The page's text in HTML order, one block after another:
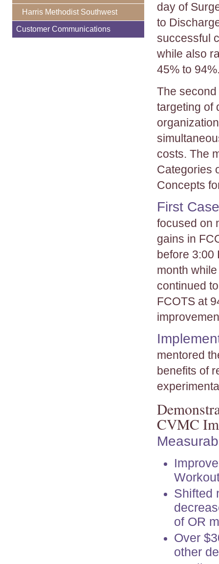
Harris Methodist Southwest
Customer Communications
day of
to
successful
while also
45% to
The
targeting of
costs. The
Categories
Concepts
First
focused on
gains in
before 3:00
month
continued
FCOTS at
mentored
benefits of
CVMC
Shifted
of OR
Over
other